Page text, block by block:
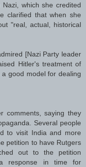
which she credited
clarified that when she
"real, actual, historical
[Nazi Party leader
Hitler's treatment of
good model for dealing
comments, saying they
Several people
to visit India and more
petition to have Rutgers
out to the petition
response in time for